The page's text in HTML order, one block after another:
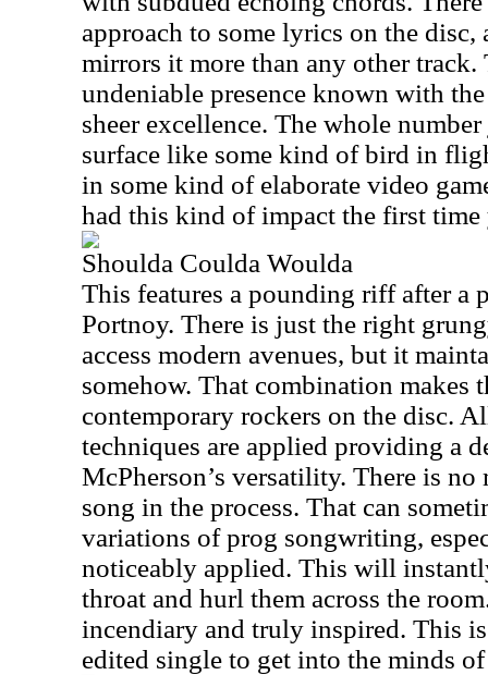
approach to some lyrics on the disc,
mirrors it more than any other track.
undeniable presence known with
sheer excellence. The whole
surface like some kind of bird in
in some kind of elaborate video
had this kind of impact the first time
Shoulda Coulda Woulda
This features a pounding riff after
Portnoy. There is just the right
access modern avenues, but it
somehow. That combination makes
contemporary rockers on the disc.
techniques are applied providing a
McPherson’s versatility. There is
song in the process. That can
variations of prog songwriting,
noticeably applied. This will
throat and hurl them across the
incendiary and truly inspired. This
edited single to get into the minds